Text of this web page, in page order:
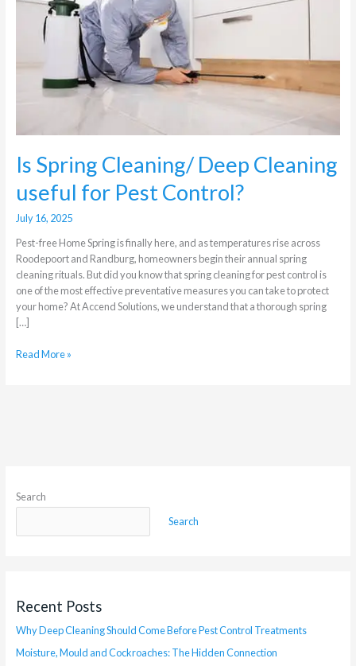
Is Spring Cleaning/ Deep Cleaning
useful for Pest Control?
July 16, 2025
Pest-free Home Spring is finally here, and as temperatures rise across
Roodepoort and Randburg, homeowners begin their annual spring
cleaning rituals. But did you know that spring cleaning for pest control is
one of the most effective preventative measures you can take to protect
your home? At Accend Solutions, we understand that a thorough spring
[…]
Cleaning
Control?
Read More »
Search
Search
Recent Posts
Why Deep Cleaning Should Come Before Pest Control Treatments
Moisture, Mould and Cockroaches: The Hidden Connection